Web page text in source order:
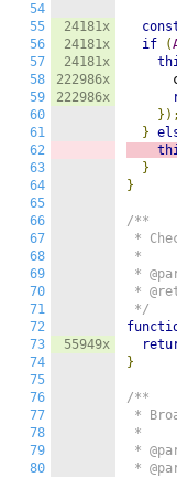
54
55
56
57
58
59
60
61
62
63
64
65
66
67
68
69
70
71
72
73
74
75
76
77
78
79
80
24181x
24181x
24181x
222986x
222986x
55949x
if
(
});
}
}
}
/**
*
*
*
*
*/
}
/**
*
*
*
*